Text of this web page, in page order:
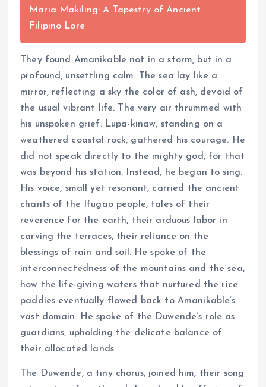
Maria Makiling: A Tapestry of Ancient
Filipino Lore
They found Amanikable not in a storm, but in a
profound, unsettling calm. The sea lay like a
mirror, reflecting a sky the color of ash, devoid of
the usual vibrant life. The very air thrummed with
his unspoken grief. Lupa-kinaw, standing on a
weathered coastal rock, gathered his courage. He
did not speak directly to the mighty god, for that
was beyond his station. Instead, he began to sing.
His voice, small yet resonant, carried the ancient
chants of the Ifugao people, tales of their
reverence for the earth, their arduous labor in
carving the terraces, their reliance on the
blessings of rain and soil. He spoke of the
interconnectedness of the mountains and the sea,
how the life-giving waters that nurtured the rice
paddies eventually flowed back to Amanikable’s
vast domain. He spoke of the Duwende’s role as
guardians, upholding the delicate balance of
their allocated lands.
The Duwende, a tiny chorus, joined him, their song